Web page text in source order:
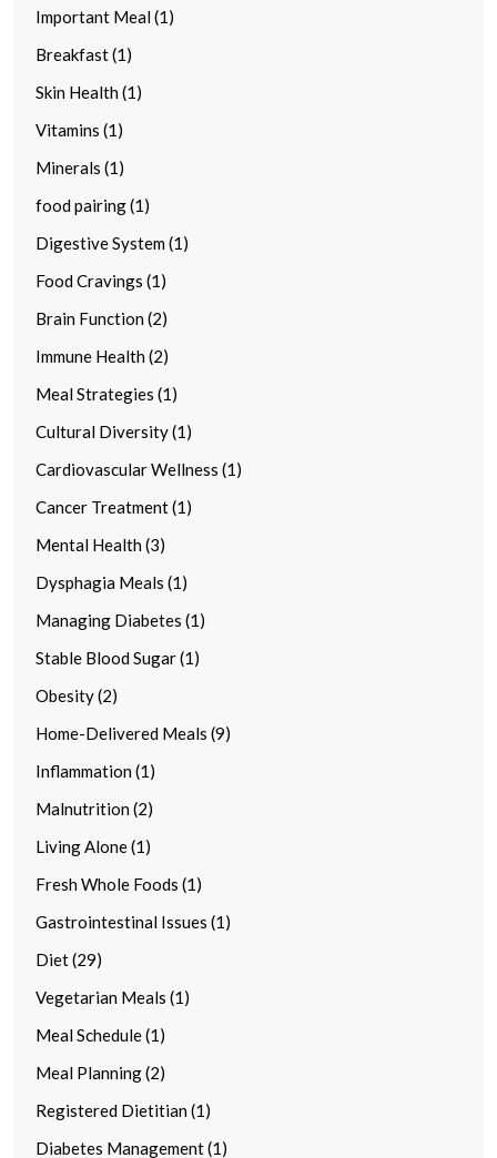
Important Meal (1)
Breakfast (1)
Skin Health (1)
Vitamins (1)
Minerals (1)
food pairing (1)
Digestive System (1)
Food Cravings (1)
Brain Function (2)
Immune Health (2)
Meal Strategies (1)
Cultural Diversity (1)
Cardiovascular Wellness (1)
Cancer Treatment (1)
Mental Health (3)
Dysphagia Meals (1)
Managing Diabetes (1)
Stable Blood Sugar (1)
Obesity (2)
Home-Delivered Meals (9)
Inflammation (1)
Malnutrition (2)
Living Alone (1)
Fresh Whole Foods (1)
Gastrointestinal Issues (1)
Diet (29)
Vegetarian Meals (1)
Meal Schedule (1)
Meal Planning (2)
Registered Dietitian (1)
Diabetes Management (1)